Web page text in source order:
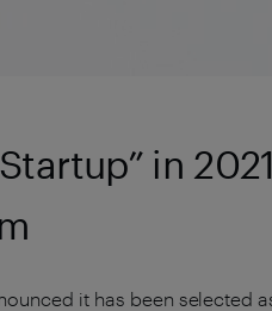
in
it has been selected